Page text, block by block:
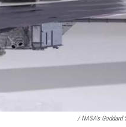
/ NASA's Goddard